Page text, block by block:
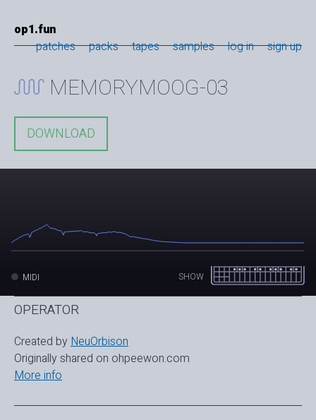
op1.fun
patches
packs tapes samples log in sign up
MEMORYMOOG-03
DOWNLOAD
SHOW
MIDI
OPERATOR
Created by NeuOrbison
Originally shared on ohpeewon.com
More info